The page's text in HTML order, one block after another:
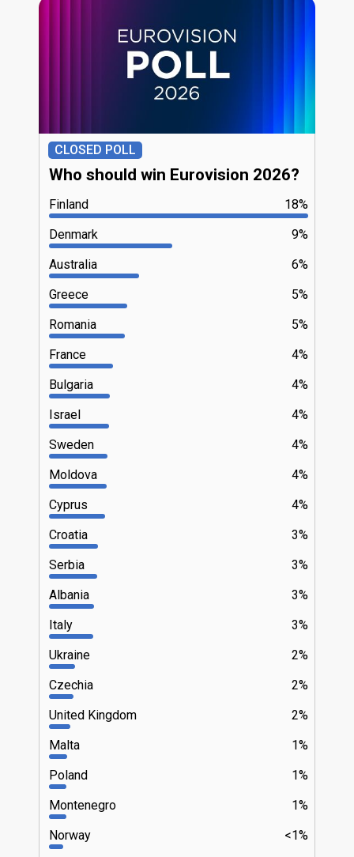
CLOSED POLL
Who should win Eurovision 2026?
18%
Finland
9%
Denmark
6%
Australia
5%
Greece
5%
Romania
4%
France
4%
Bulgaria
4%
Israel
4%
Sweden
4%
Moldova
4%
Cyprus
3%
Croatia
3%
Serbia
3%
Albania
3%
Italy
2%
Ukraine
2%
Czechia
2%
United Kingdom
1%
Malta
1%
Poland
1%
Montenegro
<1%
Norway